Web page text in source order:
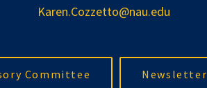
Karen.Cozzetto@nau.edu
Committee Newsletter